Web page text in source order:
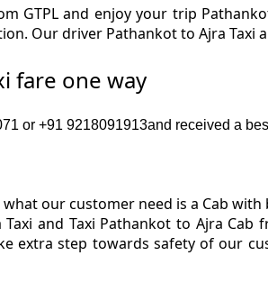
GTPL and enjoy your trip
Our driver Pathankot to Ajra Taxi
fare one way
or +91 9218091913and received a
our customer need is a Cab
and Taxi Pathankot to Ajra
extra step towards safety of our